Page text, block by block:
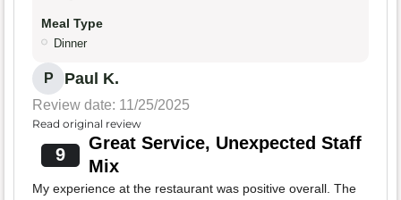
Meal Type
Dinner
P Paul K.
Review date: 11/25/2025
Read original review
9
Great Service, Unexpected Staff
Mix
My experience at the restaurant was positive overall. The